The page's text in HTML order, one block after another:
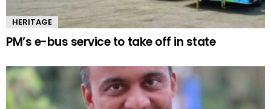
HERITAGE
PM’s e-bus service to take off in state